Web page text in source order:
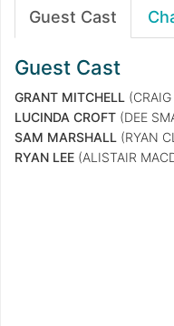
Guest Cast
Guest Cast
GRANT MITCHELL
LUCINDA CROFT (DEE
SAM MARSHALL (RYAN
RYAN LEE (ALISTAIR